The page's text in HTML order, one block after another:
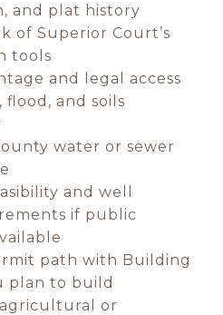
and plat history
of Superior Court’s
tools
and legal access
flood, and soils
water or sewer
and well
if public
path with Building
plan to build
or